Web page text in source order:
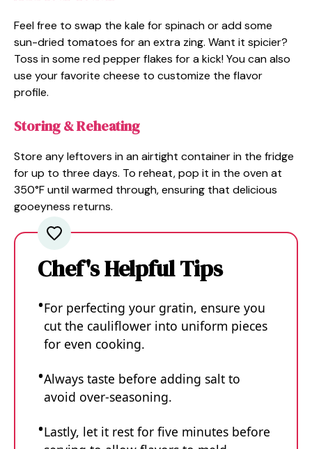
Feel free to swap the kale for spinach or add some
sun-dried tomatoes for an extra zing. Want it spicier?
Toss in some red pepper flakes for a kick! You can also
use your favorite cheese to customize the flavor
profile.
Storing & Reheating
Store any leftovers in an airtight container in the fridge
for up to three days. To reheat, pop it in the oven at
350°F until warmed through, ensuring that delicious
gooeyness returns.
Chef's Helpful Tips
For perfecting your gratin, ensure you
cut the cauliflower into uniform pieces
for even cooking.
Always taste before adding salt to
avoid over-seasoning.
Lastly, let it rest for five minutes before